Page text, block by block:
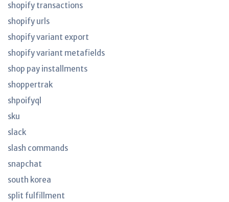
shopify transactions
shopify urls
shopify variant export
shopify variant metafields
shop pay installments
shoppertrak
shpoifyql
sku
slack
slash commands
snapchat
south korea
split fulfillment